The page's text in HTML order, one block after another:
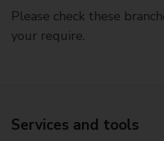
Please check these
your require.
Services and tools